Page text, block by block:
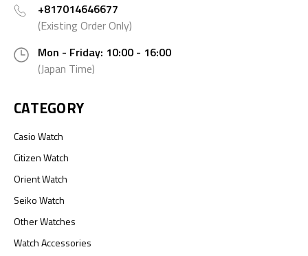
+817014646677
(Existing Order Only)
Mon - Friday: 10:00 - 16:00
(Japan Time)
CATEGORY
Casio Watch
Citizen Watch
Orient Watch
Seiko Watch
Other Watches
Watch Accessories